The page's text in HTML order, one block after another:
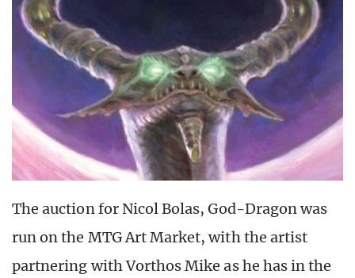
The auction for Nicol Bolas, God-Dragon was
run on the MTG Art Market, with the artist
partnering with Vorthos Mike as he has in the